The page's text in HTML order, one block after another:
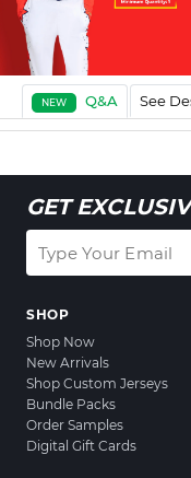
NEW Q&A See
GET
SHOP
Shop Now
New Arrivals
Shop Custom Jerseys
Bundle Packs
Order Samples
Digital Gift Cards